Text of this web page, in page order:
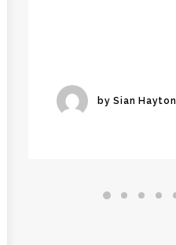
by Sian Hayton